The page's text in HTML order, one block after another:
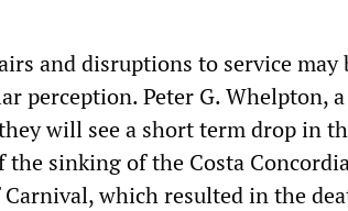
and disruptions to service may
perception. Peter G. Whelpton,
will see a short term drop in
the sinking of the Costa
which resulted in the